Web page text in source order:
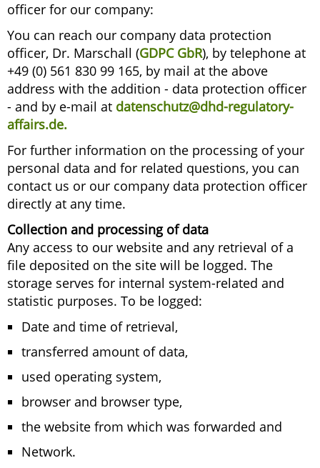
officer for our company:
You can reach our company data protection
officer, Dr. Marschall (GDPC GbR), by telephone at
+49 (0) 561 830 99 165, by mail at the above
address with the addition - data protection officer
- and by e-mail at datenschutz@dhd-regulatory-
affairs.de.
For further information on the processing of your
personal data and for related questions, you can
contact us or our company data protection officer
directly at any time.
Collection and processing of data
Any access to our website and any retrieval of a
file deposited on the site will be logged. The
storage serves for internal system-related and
statistic purposes. To be logged:
Date and time of retrieval,
transferred amount of data,
used operating system,
browser and browser type,
the website from which was forwarded and
Network.